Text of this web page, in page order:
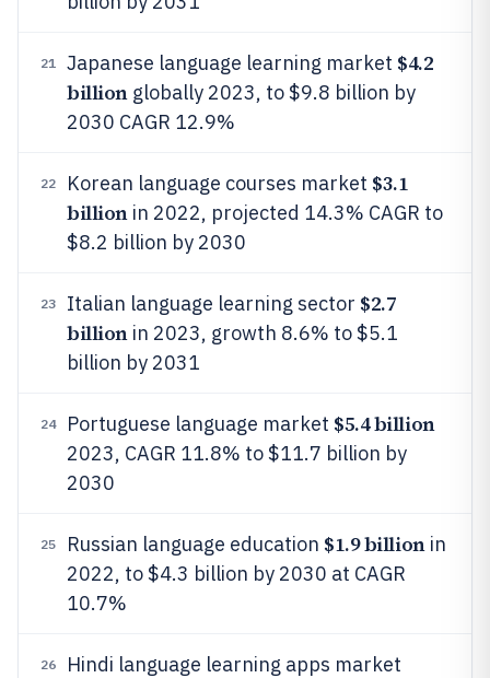
21 Japanese language learning market $4.2
billionglobally 2023, to $9.8 billion by
2030 CAGR 12.9%
22 Korean language courses market $3.1
billionin 2022, projected 14.3% CAGR to
$8.2 billion by 2030
23 Italian language learning sector $2.7
billionin 2023, growth 8.6% to $5.1
billion by 2031
24 Portuguese language market $5.4 billion
2023, CAGR 11.8% to $11.7 billion by
2030
25 Russian language education $1.9 billionin
2022, to $4.3 billion by 2030 at CAGR
10.7%
26
Hindi language learning apps market